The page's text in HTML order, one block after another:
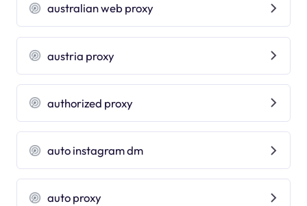
australian web proxy
austria proxy
authorized proxy
auto instagram dm
auto proxy